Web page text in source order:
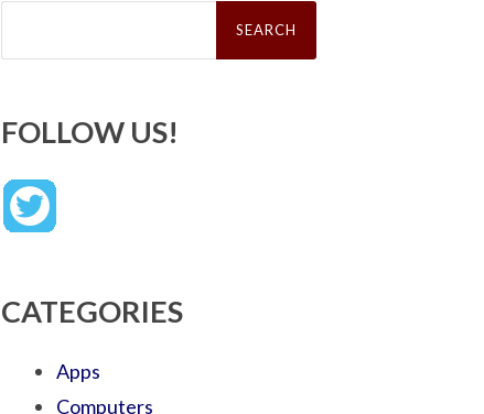
Search
FOLLOW US!
CATEGORIES
Apps
Computers